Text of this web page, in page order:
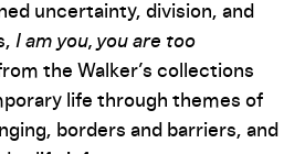
uncertainty, division, and
I am you, you are too
the Walker’s collections
life through themes of
borders and barriers, and